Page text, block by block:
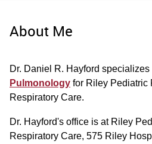
About Me
Dr. Daniel R. Hayford specializes
Pulmonology for Riley Pediatric
Respiratory Care.
Dr. Hayford's office is at Riley
Respiratory Care, 575 Riley